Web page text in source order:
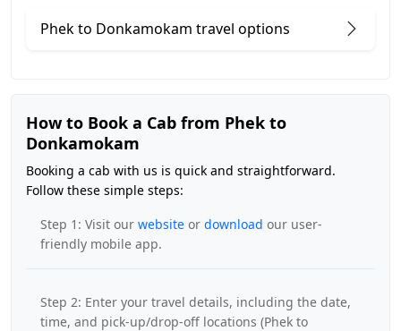
Phek to Donkamokam travel options
How to Book a Cab from Phek to
Donkamokam
Booking a cab with us is quick and straightforward.
Follow these simple steps:
Step 1: Visit our website or download our user-
friendly mobile app.
Step 2: Enter your travel details, including the date,
time, and pick-up/drop-off locations (Phek to